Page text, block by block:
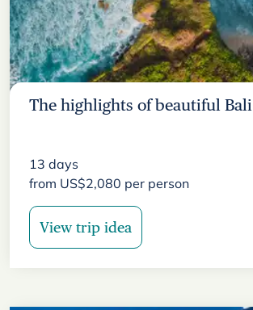
The highlights of beautiful Bali
13 days
from US$2,080 per person
View trip idea